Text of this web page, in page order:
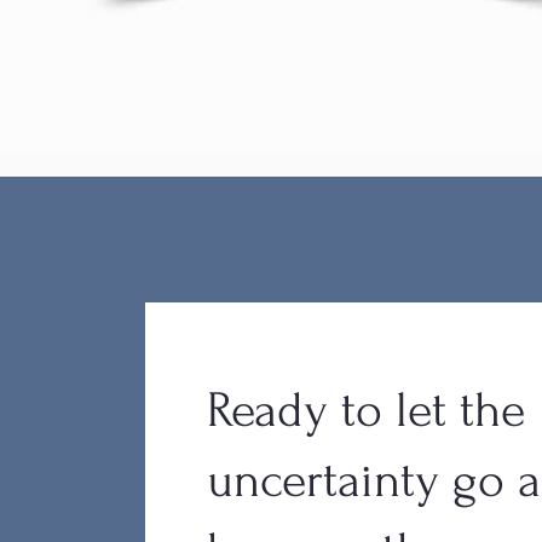
Ready to let the
uncertainty go